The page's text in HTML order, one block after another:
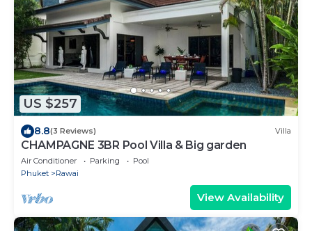
US $257
8.8(3 Reviews) Villa
CHAMPAGNE 3BR Pool Villa & Big garden
Air Conditioner Parking
Pool
Phuket
Rawai
View Availability